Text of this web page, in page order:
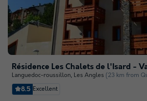
Résidence Les Chalets de l'Isard -
Languedoc-roussillon, Les Angles (23 km from
8.5 Excellent